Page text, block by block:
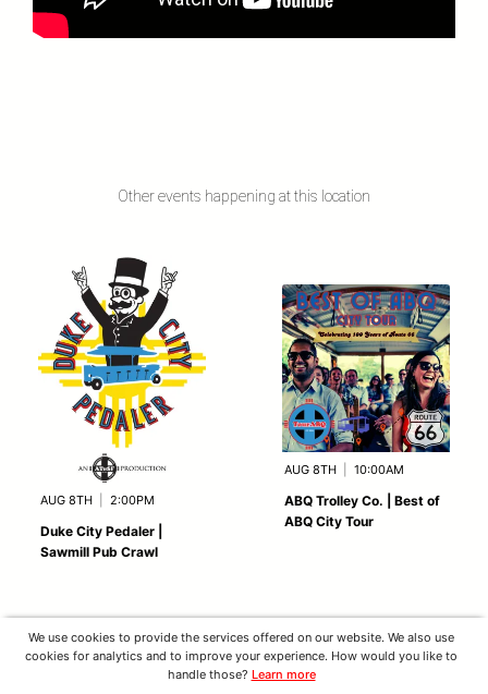
Other events happening at this location
AUG 8TH 2:00PM
Duke City Pedaler |
Sawmill Pub Crawl
AUG 8TH 10:00AM
ABQ Trolley Co. | Best of
ABQ City Tour
We use cookies to provide the services offered on our website. We also use
cookies for analytics and to improve your experience. How would you like to
handle those? Learn more